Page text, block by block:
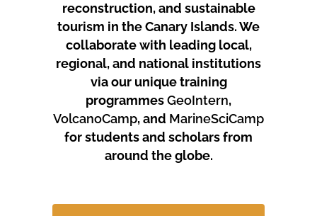
reconstruction, and sustainable
tourism in the Canary Islands.We
collaborate with leading local,
regional, and national institutions
via our unique training
programmesGeoIntern,
VolcanoCamp, and MarineSciCamp
for students and scholars from
around the globe.